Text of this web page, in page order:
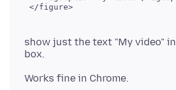
show just the text "My video"